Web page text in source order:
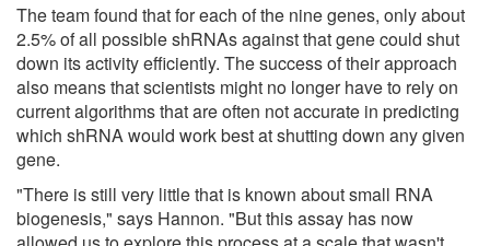
The team found that for each of the nine genes, only about
2.5% of all possible shRNAs against that gene could shut
down its activity efficiently. The success of their approach
also means that scientists might no longer have to rely on
current algorithms that are often not accurate in predicting
which shRNA would work best at shutting down any given
gene.
"There is still very little that is known about small RNA
biogenesis," says Hannon. "But this assay has now